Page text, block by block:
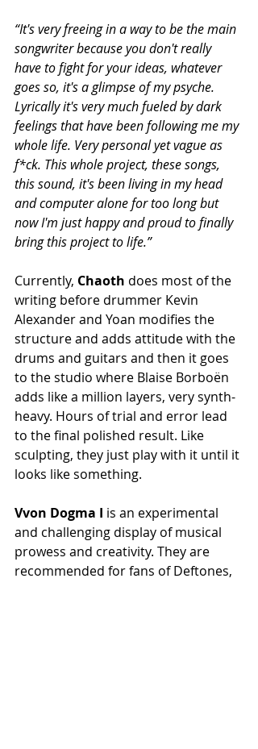
“It's very freeing in a way to be the main
songwriter because you don't really
have to fight for your ideas, whatever
goes so, it's a glimpse of my psyche.
Lyrically it's very much fueled by dark
feelings that have been following me my
whole life. Very personal yet vague as
f*ck. This whole project, these songs,
this sound, it's been living in my head
and computer alone for too long but
now I'm just happy and proud to finally
bring this project to life.”
Currently, Chaoth does most of the
writing before drummer Kevin
Alexander and Yoan modifies the
structure and adds attitude with the
drums and guitars and then it goes
to the studio where Blaise Borboën
adds like a million layers, very synth-
heavy. Hours of trial and error lead
to the final polished result. Like
sculpting, they just play with it until it
looks like something.
Vvon Dogma I is an experimental
and challenging display of musical
prowess and creativity. They are
recommended for fans of Deftones,